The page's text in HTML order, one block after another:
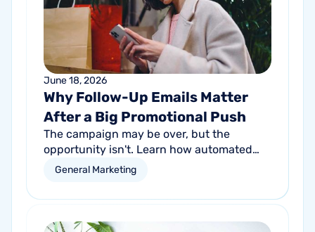
June 18, 2026
Why Follow-Up Emails Matter
After a Big Promotional Push
The campaign may be over, but the
opportunity isn't. Learn how automated
follow-up emails can help turn short-term
promotional success into long-term
customer growth.
General Marketing